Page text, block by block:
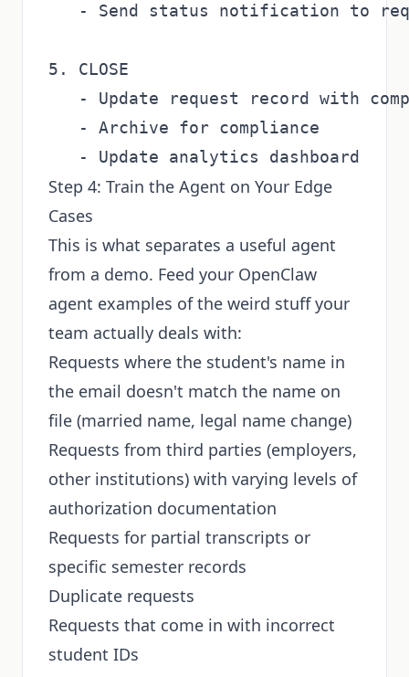
- Send status notification to
5. CLOSE
- Update request record with
   - Archive for compliance
Step 4: Train the Agent on Your Edge
Cases
This is what separates a useful agent
from a demo. Feed your OpenClaw
agent examples of the weird stuff your
team actually deals with:
Requests where the student's name in
the email doesn't match the name on
file (married name, legal name change)
Requests from third parties (employers,
other institutions) with varying levels of
authorization documentation
Requests for partial transcripts or
specific semester records
Duplicate requests
Requests that come in with incorrect
student IDs